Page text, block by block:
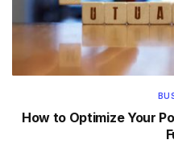
How to Optimize Your